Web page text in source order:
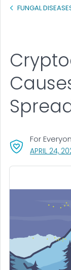
FUNGAL
APRIL 24,
For